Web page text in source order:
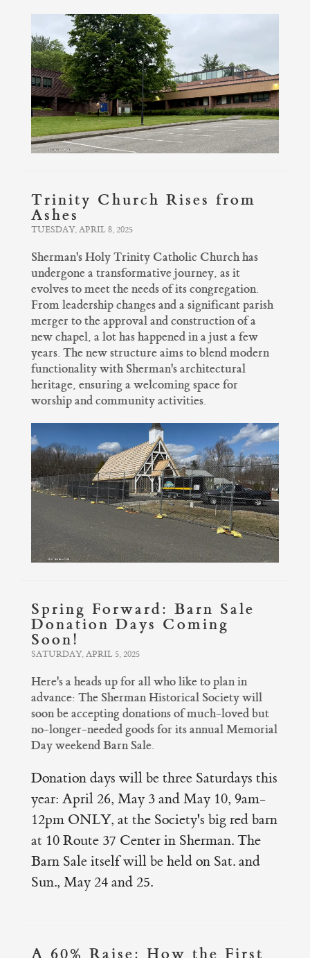
Trinity Church Rises from
Ashes
TUESDAY, APRIL 8, 2025
Sherman's Holy Trinity Catholic Church has
undergone a transformative journey, as it
evolves to meet the needs of its congregation.
From leadership changes and a significant parish
merger to the approval and construction of a
new chapel, a lot has happened in a just a few
years. The new structure aims to blend modern
functionality with Sherman's architectural
heritage, ensuring a welcoming space for
worship and community activities.
Spring Forward: Barn Sale
Donation Days Coming
Soon!
SATURDAY, APRIL 5, 2025
Here's a heads up for all who like to plan in
advance: The Sherman Historical Society will
soon be accepting donations of much-loved but
no-longer-needed goods for its annual Memorial
Day weekend Barn Sale.
Donation days will be three Saturdays this
year: April 26, May 3 and May 10, 9am-
12pm ONLY, at the Society's big red barn
at 10 Route 37 Center in Sherman. The
Barn Sale itself will be held on Sat. and
Sun., May 24 and 25.
A 60% Raise: How the First